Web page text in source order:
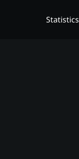
Statistics